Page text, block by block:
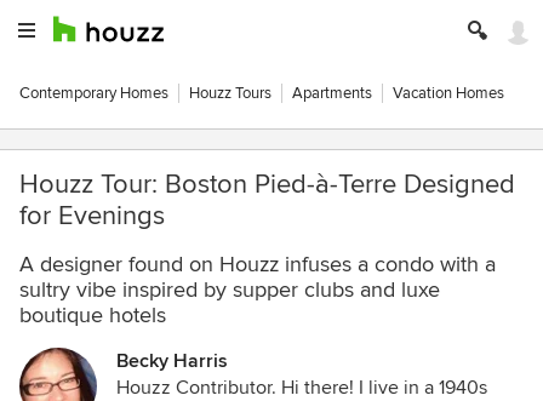
Contemporary Homes Houzz Tours Apartments Vacation Homes
Houzz Tour: Boston Pied-à-Terre Designed
for Evenings
A designer found on Houzz infuses a condo with a
sultry vibe inspired by supper clubs and luxe
boutique hotels
Becky Harris
Houzz Contributor. Hi there! I live in a 1940s